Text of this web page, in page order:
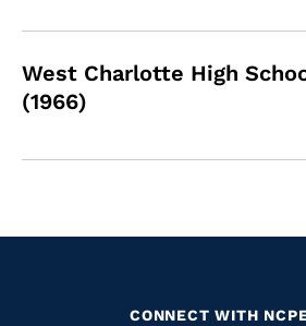
West Charlotte High
(1966)
CONNECT WITH